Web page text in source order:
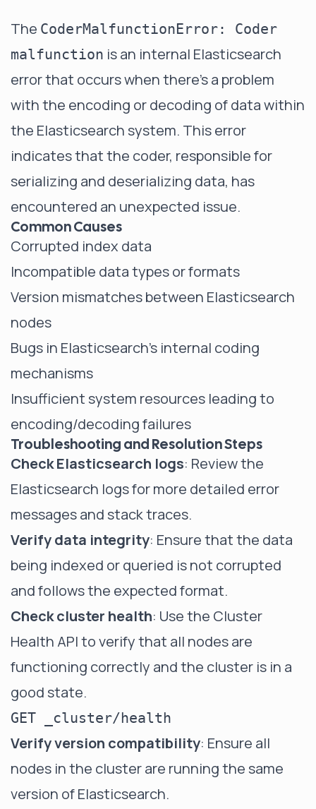
The CoderMalfunctionError: Coder
malfunction is an internal Elasticsearch
error that occurs when there's a problem
with the encoding or decoding of data within
the Elasticsearch system. This error
indicates that the coder, responsible for
serializing and deserializing data, has
encountered an unexpected issue.
Common Causes
Corrupted index data
Incompatible data types or formats
Version mismatches between Elasticsearch
nodes
Bugs in Elasticsearch's internal coding
mechanisms
Insufficient system resources leading to
encoding/decoding failures
Troubleshooting and Resolution Steps
Check Elasticsearch logs: Review the
Elasticsearch logs for more detailed error
messages and stack traces.
Verify data integrity: Ensure that the data
being indexed or queried is not corrupted
and follows the expected format.
Check cluster health: Use the Cluster
Health API to verify that all nodes are
functioning correctly and the cluster is in a
good state.
Verify version compatibility: Ensure all
nodes in the cluster are running the same
version of Elasticsearch.